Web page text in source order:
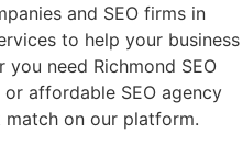
and SEO firms in
to help your business
you need Richmond SEO
affordable SEO agency
on our platform.